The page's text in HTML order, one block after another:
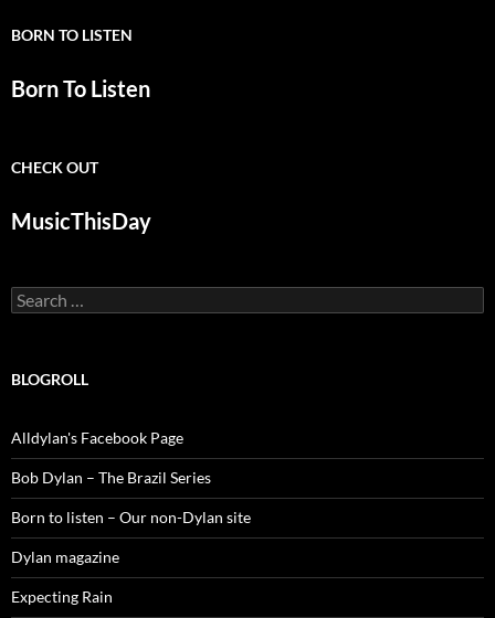
BORN TO LISTEN
Born To Listen
CHECK OUT
MusicThisDay
Search
for:
BLOGROLL
Alldylan's Facebook Page
Bob Dylan – The Brazil Series
Born to listen – Our non-Dylan site
Dylan magazine
Expecting Rain